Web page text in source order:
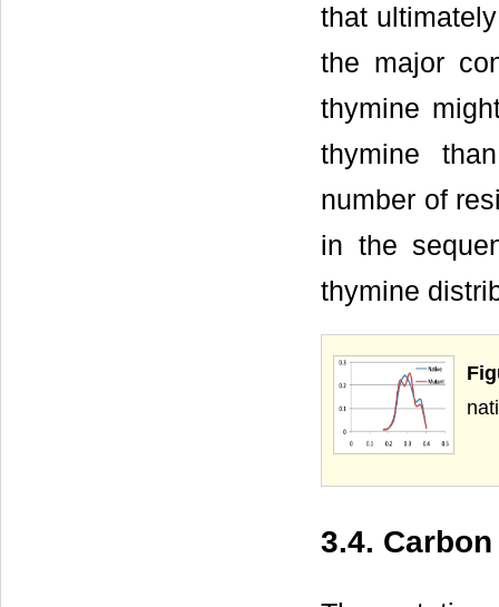
that
the major
thymine
thymine
number of
in the
thymine
3.4.